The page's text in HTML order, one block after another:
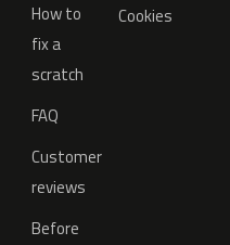
How to
fix a
scratch
FAQ
Customer
reviews
Before
Cookies